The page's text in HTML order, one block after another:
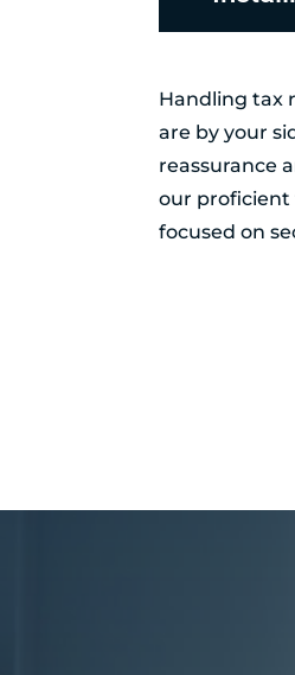
Handling tax
are by your
reassurance
our proficient
focused on